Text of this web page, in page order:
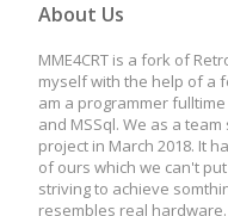
About Us
MME4CRT is a fork of
myself with the help of a
am a programmer
and MSSql. We as a
project in March 2018. It
of ours which we can't
striving to achieve
resembles real hardware.